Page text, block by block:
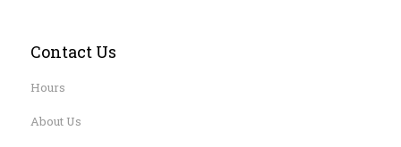
Contact Us
Hours
About Us